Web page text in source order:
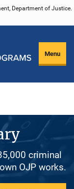
Department of Justice.
Menu
criminal
OJP works.